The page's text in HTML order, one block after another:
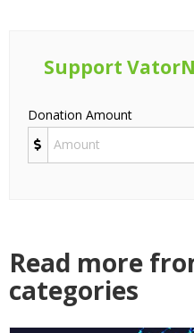
Support
Donation Amount
Read more
categories